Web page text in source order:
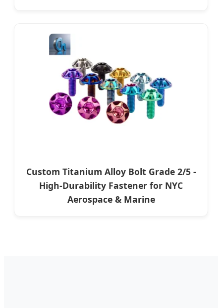
Custom Titanium Alloy Bolt Grade 2/5 -
High-Durability Fastener for NYC
Aerospace & Marine